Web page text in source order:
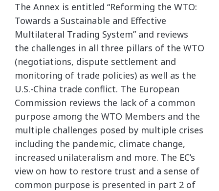
The Annex is entitled “Reforming the WTO:
Towards a Sustainable and Effective
Multilateral Trading System” and reviews
the challenges in all three pillars of the WTO
(negotiations, dispute settlement and
monitoring of trade policies) as well as the
U.S.-China trade conflict. The European
Commission reviews the lack of a common
purpose among the WTO Members and the
multiple challenges posed by multiple crises
including the pandemic, climate change,
increased unilateralism and more. The EC’s
view on how to restore trust and a sense of
common purpose is presented in part 2 of